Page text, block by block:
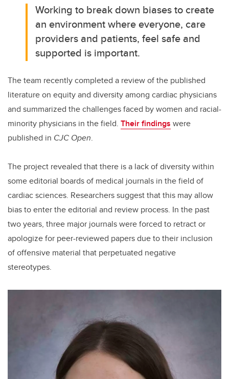
Working to break down biases to create
an environment where everyone, care
providers and patients, feel safe and
supported is important.
The team recently completed a review of the published
literature on equity and diversity among cardiac physicians
and summarized the challenges faced by women and racial-
minority physicians in the field. Their findings were
published in CJC Open.
The project revealed that there is a lack of diversity within
some editorial boards of medical journals in the field of
cardiac sciences. Researchers suggest that this may allow
bias to enter the editorial and review process. In the past
two years, three major journals were forced to retract or
apologize for peer-reviewed papers due to their inclusion
of offensive material that perpetuated negative
stereotypes.